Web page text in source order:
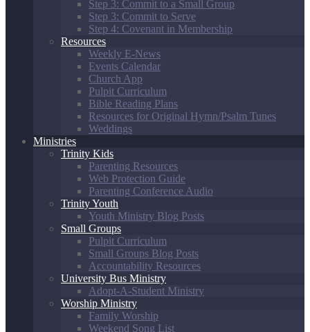
Step 3: Commit to a Small Group
Step 3: Commit to Serve
Step 4: Covenant in Membership
Resources
Weekly E-News
Events Calendar
Church App
Pulpit Curriculum
Bible Reading Plans
Resources for Original Hymn/Psalm Tunes
Weddings
Ministries
Trinity Kids
Parenting Resources
Web Protection Guide
Parenting Conference Audio
Trinity Youth
Youth Ministry Blog Posts
Small Groups
Pulpit Curriculum
Small Groups Blog Posts
Accountability Resources
University Bus Ministry
Adopt-A-Student Ministry
Worship Ministry
Family Worship
Weekend Song List